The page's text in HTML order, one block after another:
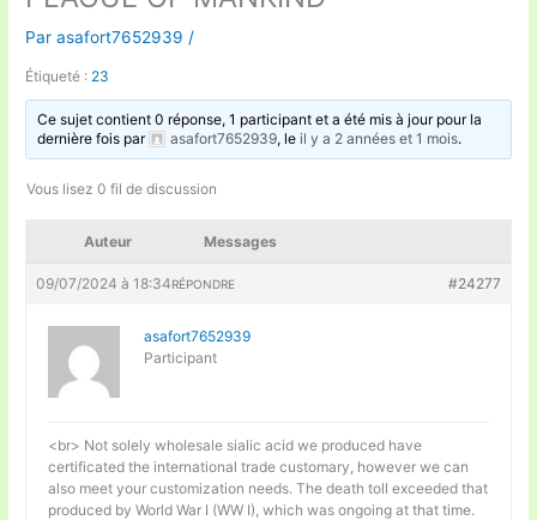
Parasafort7652939 /
Étiqueté : 23
Ce sujet contient 0 réponse, 1 participant et a été mis à jour pour la
dernière fois par
asafort7652939, leil y a 2 années et 1 mois.
Vous lisez 0 fil de discussion
Auteur Messages
09/07/2024 à 18:34 #24277
RÉPONDRE
asafort7652939
Participant
<br> Not solely wholesale sialic acid we produced have
certificated the international trade customary, however we can
also meet your customization needs. The death toll exceeded that
produced by World War I (WW I), which was ongoing at that time.